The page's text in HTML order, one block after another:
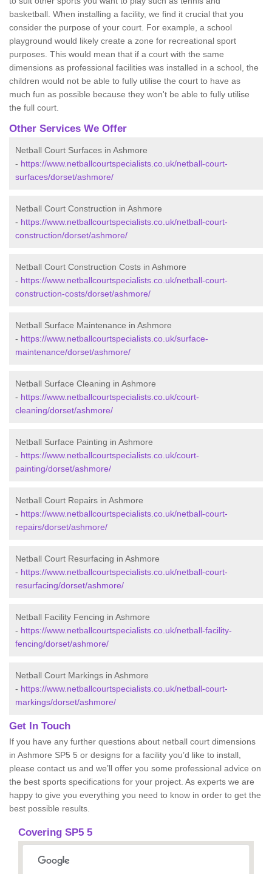
basketball. When installing a facility, we find it crucial that you
consider the purpose of your court. For example, a school
playground would likely create a zone for recreational sport
purposes. This would mean that if a court with the same
dimensions as professional facilities was installed in a school, the
children would not be able to fully utilise the court to have as
much fun as possible because they won't be able to fully utilise
the full court.
Other Services We Offer
Netball Court Surfaces in Ashmore
- https://www.netballcourtspecialists.co.uk/netball-court-
surfaces/dorset/ashmore/
Netball Court Construction in Ashmore
- https://www.netballcourtspecialists.co.uk/netball-court-
construction/dorset/ashmore/
Netball Court Construction Costs in Ashmore
- https://www.netballcourtspecialists.co.uk/netball-court-
construction-costs/dorset/ashmore/
Netball Surface Maintenance in Ashmore
- https://www.netballcourtspecialists.co.uk/surface-
maintenance/dorset/ashmore/
Netball Surface Cleaning in Ashmore
- https://www.netballcourtspecialists.co.uk/court-
cleaning/dorset/ashmore/
Netball Surface Painting in Ashmore
- https://www.netballcourtspecialists.co.uk/court-
painting/dorset/ashmore/
Netball Court Repairs in Ashmore
- https://www.netballcourtspecialists.co.uk/netball-court-
repairs/dorset/ashmore/
Netball Court Resurfacing in Ashmore
- https://www.netballcourtspecialists.co.uk/netball-court-
resurfacing/dorset/ashmore/
Netball Facility Fencing in Ashmore
- https://www.netballcourtspecialists.co.uk/netball-facility-
fencing/dorset/ashmore/
Netball Court Markings in Ashmore
- https://www.netballcourtspecialists.co.uk/netball-court-
markings/dorset/ashmore/
Get In Touch
If you have any further questions about netball court dimensions
in Ashmore SP5 5 or designs for a facility you’d like to install,
please contact us and we’ll offer you some professional advice on
the best sports specifications for your project. As experts we are
happy to give you everything you need to know in order to get the
best possible results.
Covering SP5 5